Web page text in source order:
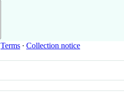
Terms ∙ Collection notice